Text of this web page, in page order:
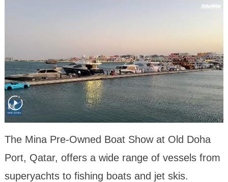
The Mina Pre-Owned Boat Show at Old Doha
Port, Qatar, offers a wide range of vessels from
superyachts to fishing boats and jet skis.